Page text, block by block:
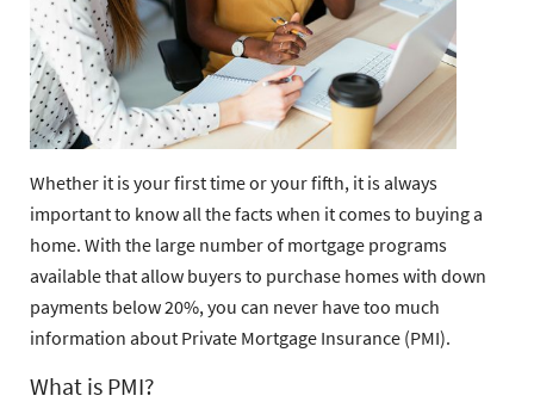
Whether it is your first time or your fifth, it is always
important to know all the facts when it comes to buying a
home. With the large number of mortgage programs
available that allow buyers to purchase homes with down
payments below 20%, you can never have too much
information about Private Mortgage Insurance (PMI).
What is PMI?